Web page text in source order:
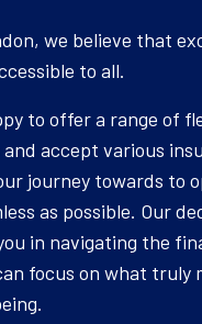
we believe that
to all.
to offer a range of
accept various
journey towards to
as possible. Our
in navigating the
focus on what truly